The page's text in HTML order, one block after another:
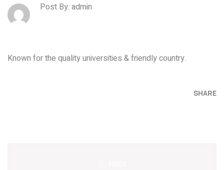
Post By: admin
Known for the quality universities & friendly country.
SHARE